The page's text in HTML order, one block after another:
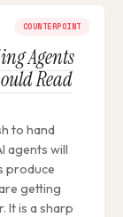
COUNTERPOINT
Agents
Read
to hand
agents will
produce
getting
It is a sharp